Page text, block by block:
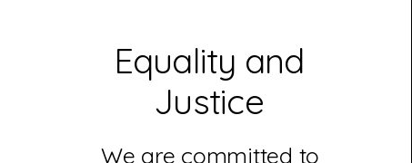
Equality and
Justice
We are committed to